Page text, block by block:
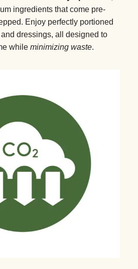
ingredients that come pre-
Enjoy perfectly portioned
dressings, all designed to
while minimizing waste.